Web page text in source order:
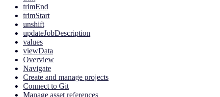
trimEnd
trimStart
unshift
updateJobDescription
values
viewData
Overview
Navigate
Create and manage projects
Connect to Git
Manage asset references